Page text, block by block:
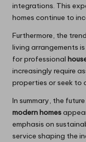
integrations. This
homes continue to
Furthermore, the
living arrangements
for professional
increasingly require
properties or seek to
In summary, the
modern homes
emphasis on
service shaping the